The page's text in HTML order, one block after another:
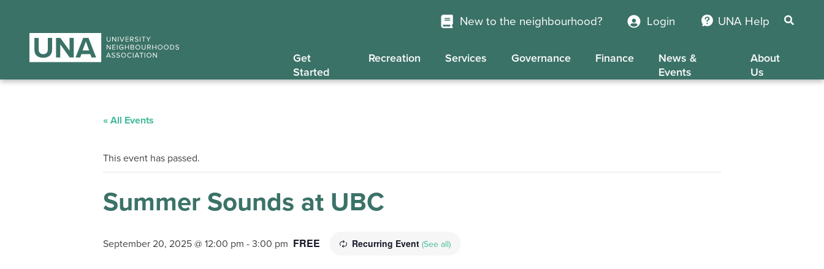
New to the neighbourhood? Login UNA Help
Get
Started
Recreation Services Governance Finance
News &
Events
About
Us
« All Events
This event has passed.
Summer Sounds at UBC
September 20, 2025 @ 12:00 pm - 3:00 pm Recurring Event (See all)
FREE